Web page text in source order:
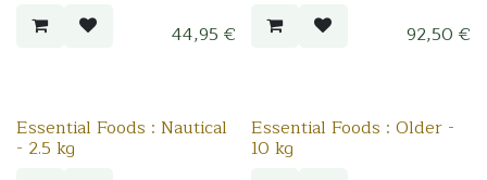
44,95 €
92,50 €
Essential Foods : Nautical
- 2.5 kg
Essential Foods : Older -
10 kg